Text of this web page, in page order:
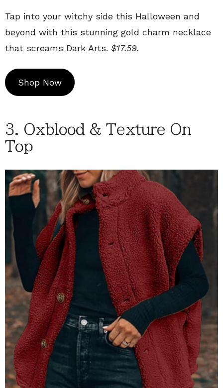
Tap into your witchy side this Halloween and
beyond with this stunning gold charm necklace
that screams Dark Arts. $17.59.
Shop Now
3. Oxblood & Texture On
Top